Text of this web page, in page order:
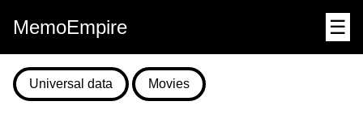
MemoEmpire ☰
Universal data Movies